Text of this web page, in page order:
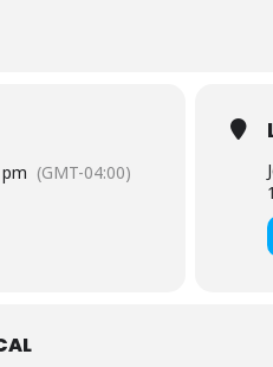
(GMT-04:00)